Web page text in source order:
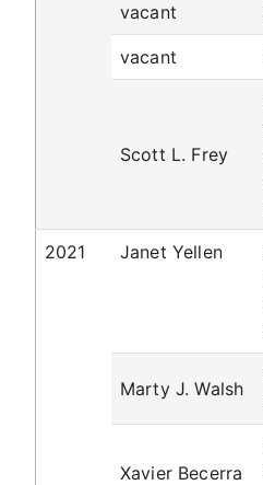
vacant
vacant
Scott L. Frey
2021 Janet Yellen
Marty J. Walsh
Xavier Becerra